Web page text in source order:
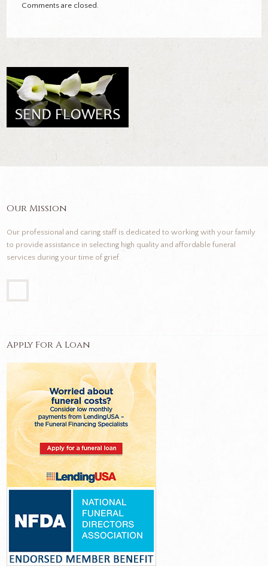
Comments are closed.
Our Mission
Our professional and caring staff is dedicated to working with your family
to provide assistance in selecting high quality and affordable funeral
services during your time of grief.
Apply For A Loan